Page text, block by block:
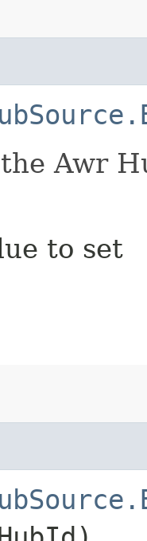
Awr
to set